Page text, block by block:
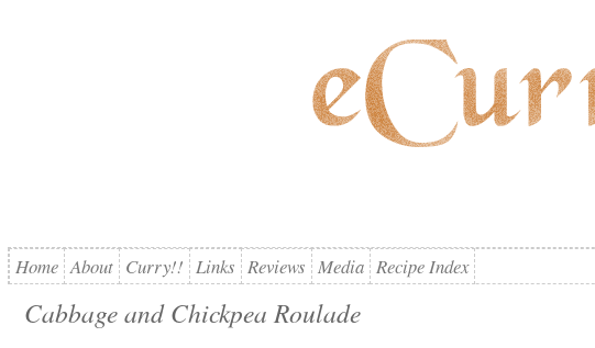
Home About Curry!! Links Reviews Media Recipe Index
Cabbage and Chickpea Roulade